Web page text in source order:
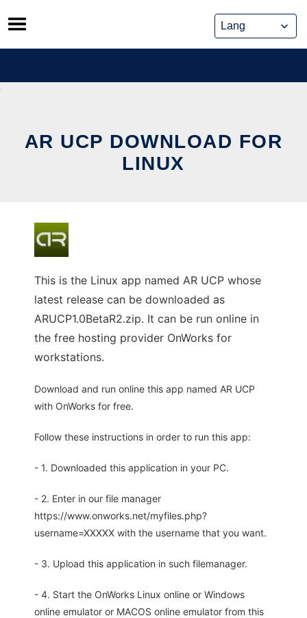
Skip
to
content
AR UCP DOWNLOAD FOR
LINUX
This is the Linux app named AR UCP whose
latest release can be downloaded as
ARUCP1.0BetaR2.zip. It can be run online in
the free hosting provider OnWorks for
workstations.
Download and run online this app named AR UCP
with OnWorks for free.
Follow these instructions in order to run this app:
- 1. Downloaded this application in your PC.
- 2. Enter in our file manager
https://www.onworks.net/myfiles.php?
username=XXXXX with the username that you want.
- 3. Upload this application in such filemanager.
- 4. Start the OnWorks Linux online or Windows
online emulator or MACOS online emulator from this